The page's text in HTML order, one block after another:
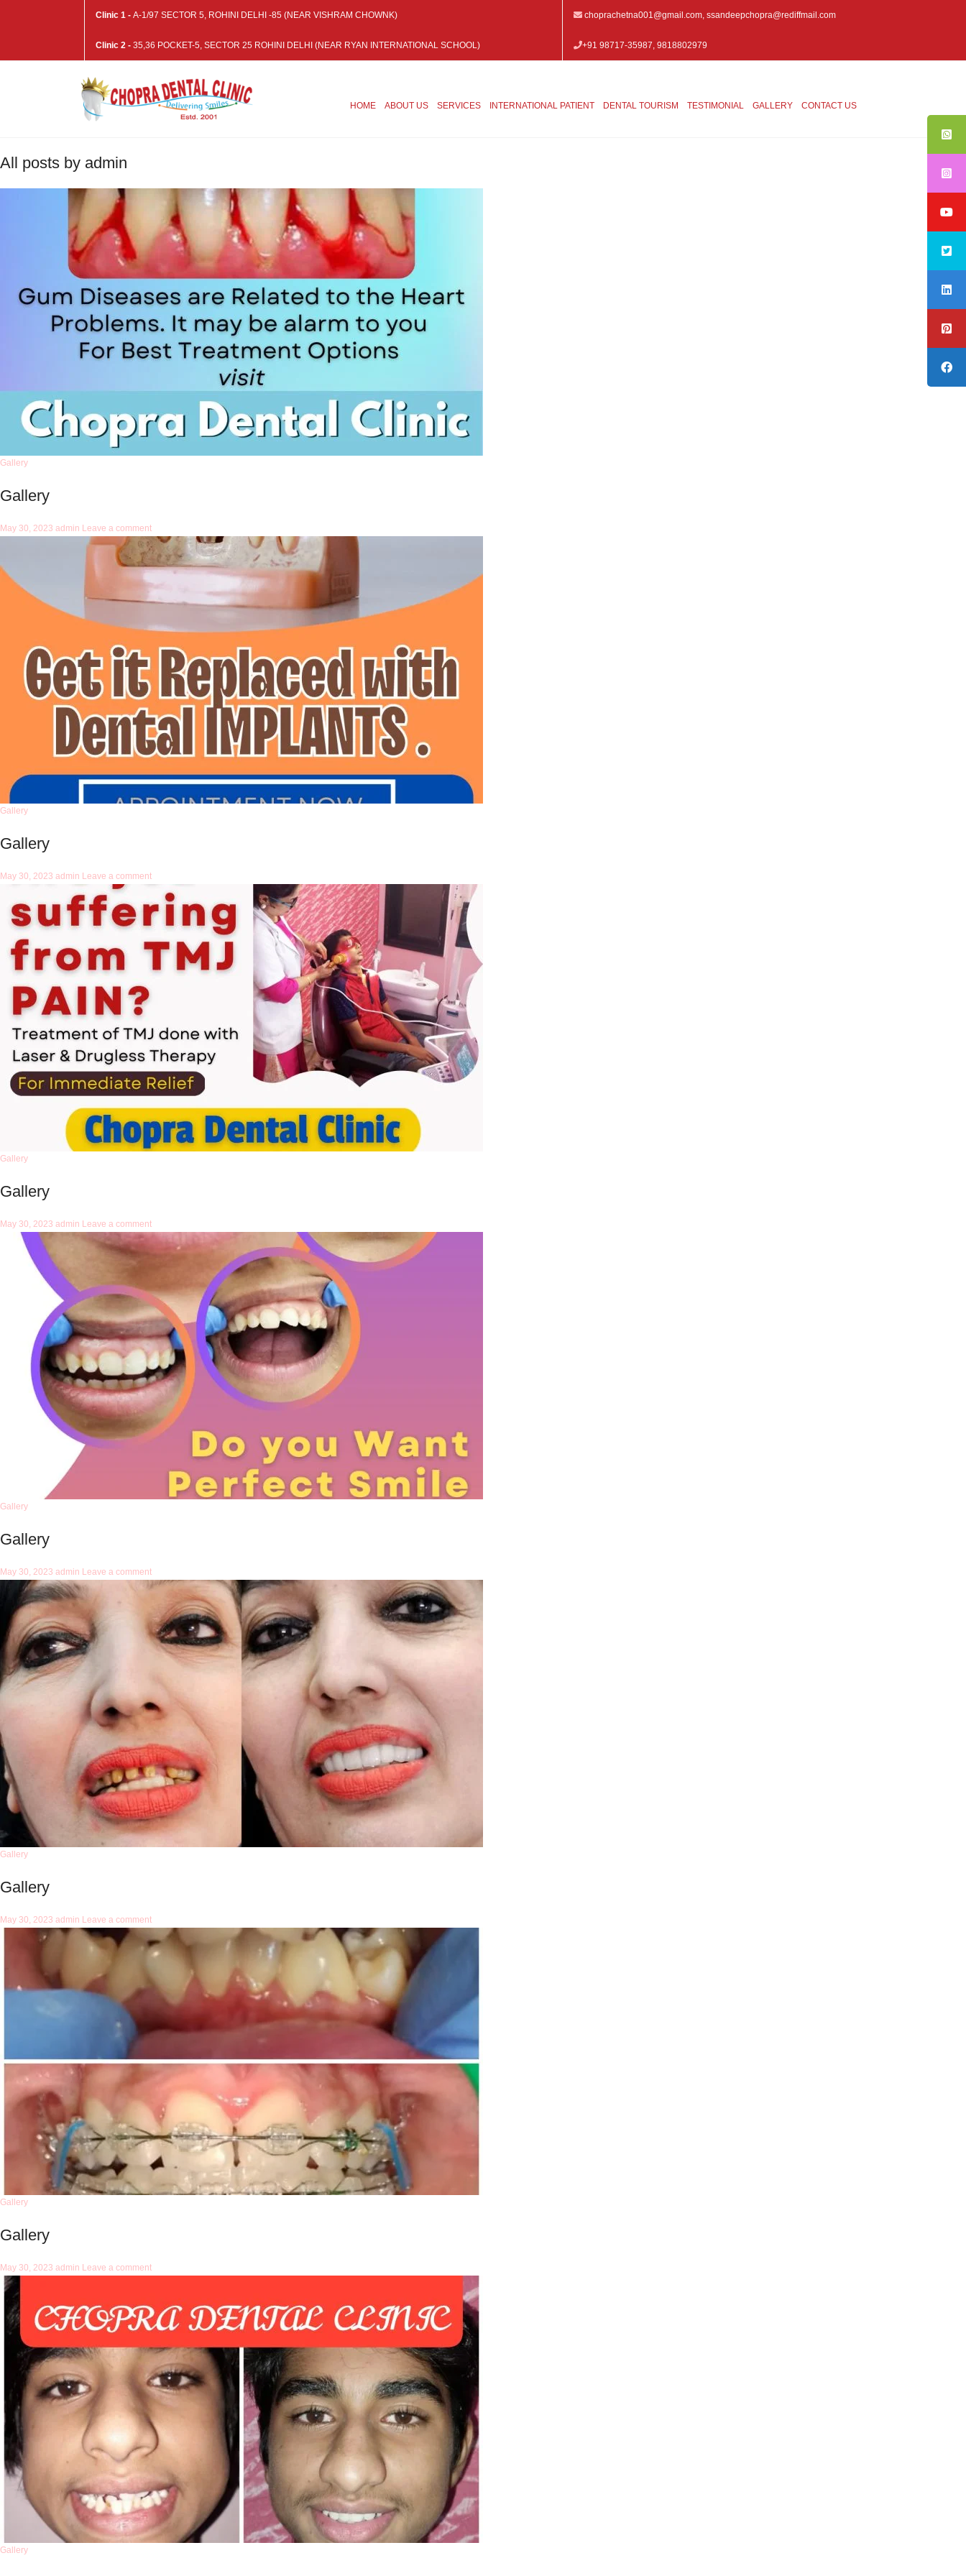
Clinic 1 - A-1/97 SECTOR 5, ROHINI DELHI -85 (NEAR VISHRAM CHOWNK)
Clinic 2 - 35,36 POCKET-5, SECTOR 25 ROHINI DELHI (NEAR RYAN INTERNATIONAL SCHOOL)
choprachetna001@gmail.com, ssandeepchopra@rediffmail.com
+91 98717-35987, 9818802979
HOME ABOUT US SERVICES INTERNATIONAL PATIENT DENTAL TOURISM TESTIMONIAL GALLERY CONTACT US
All posts by admin
Gallery
Gallery
May 30, 2023 admin Leave a comment
Gallery
Gallery
May 30, 2023 admin Leave a comment
Gallery
Gallery
May 30, 2023 admin Leave a comment
Gallery
Gallery
May 30, 2023 admin Leave a comment
Gallery
Gallery
May 30, 2023 admin Leave a comment
Gallery
Gallery
May 30, 2023 admin Leave a comment
Gallery